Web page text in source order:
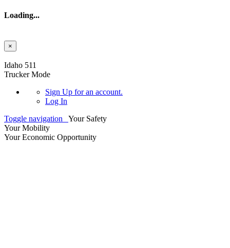
Loading...
×
Idaho 511
Trucker Mode
Sign Up for an account.
Log In
Toggle navigation
Your Safety
Your Mobility
Your Economic Opportunity